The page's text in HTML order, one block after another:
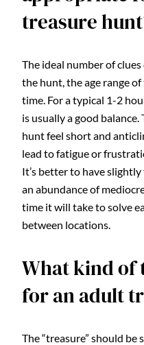
treasure
The ideal number of
the hunt, the age range
time. For a typical 1-2
is usually a good
hunt feel short and
lead to fatigue or
It’s better to have
an abundance of
time it will take to solve
between locations.
What kind of
for an adult
The “treasure” should